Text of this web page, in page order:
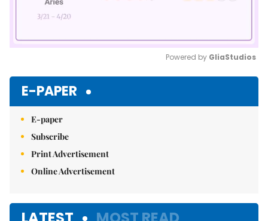
Powered by GliaStudios
E-PAPER
E-paper
Subscribe
Print Advertisement
Online Advertisement